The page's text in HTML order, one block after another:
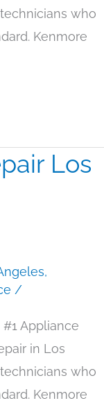
who
Kenmore
Los
,
/
Appliance
in Los
who
Kenmore